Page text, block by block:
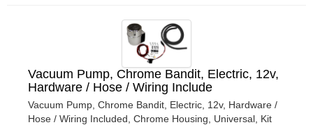
Vacuum Pump, Chrome Bandit, Electric, 12v,
Hardware / Hose / Wiring Include
Vacuum Pump, Chrome Bandit, Electric, 12v, Hardware /
Hose / Wiring Included, Chrome Housing, Universal, Kit